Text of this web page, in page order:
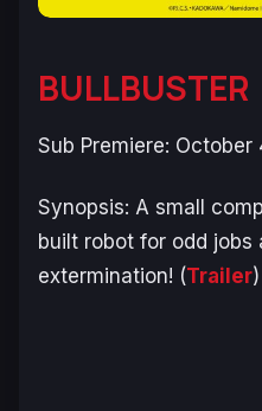
BULLBUSTER
Sub Premiere: October
Synopsis: A small
built robot for odd jobs
extermination! (Trailer)